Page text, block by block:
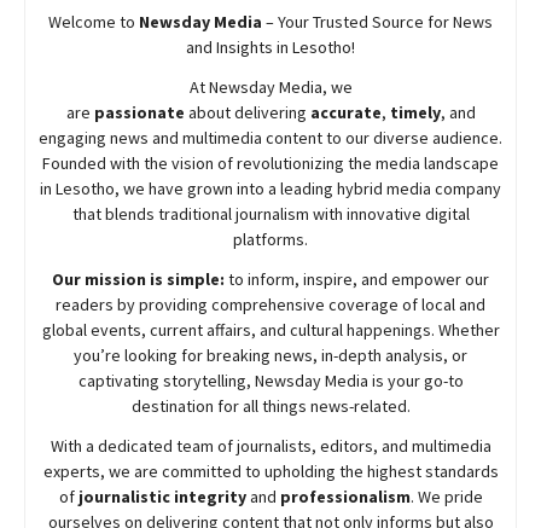
Welcome to Newsday Media – Your Trusted Source for News
and Insights in Lesotho!
AtNewsdayMedia, we
are passionate aboutdelivering accurate, timely, and
engaging news and multimedia content to our diverse audience.
Founded with the vision of revolutionizing the media landscape
in Lesotho, we have grown into a leading hybrid media company
that blends traditional journalism with innovative digital
platforms.
Our mission is simple: to inform, inspire, and empower our
readers by providing comprehensive coverage of local and
global events, current affairs, and cultural happenings. Whether
you’re looking for breaking news, in-depth analysis, or
captivating storytelling, NewsdayMedia is your go-to
destination for all things news-related.
With a dedicated team of journalists, editors, and multimedia
experts, we are committed to upholding the highest standards
of journalistic integrityand professionalism. We pride
ourselves on delivering content that not only informs but also